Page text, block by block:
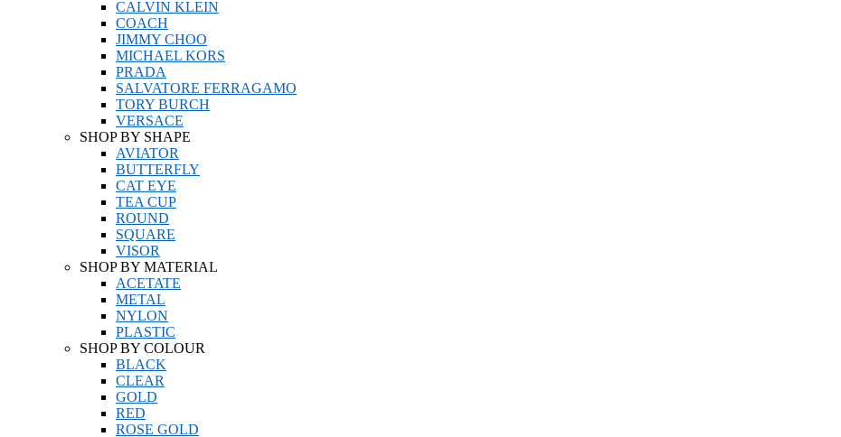
CALVIN KLEIN
COACH
JIMMY CHOO
MICHAEL KORS
PRADA
SALVATORE FERRAGAMO
TORY BURCH
VERSACE
SHOP BY SHAPE
AVIATOR
BUTTERFLY
CAT EYE
TEA CUP
ROUND
SQUARE
VISOR
SHOP BY MATERIAL
ACETATE
METAL
NYLON
PLASTIC
SHOP BY COLOUR
BLACK
CLEAR
GOLD
RED
ROSE GOLD